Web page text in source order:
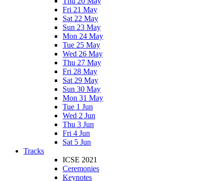
Fri 21 May
Sat 22 May
Sun 23 May
Mon 24 May
Tue 25 May
Wed 26 May
Thu 27 May
Fri 28 May
Sat 29 May
Sun 30 May
Mon 31 May
Tue 1 Jun
Wed 2 Jun
Thu 3 Jun
Fri 4 Jun
Sat 5 Jun
Tracks
ICSE 2021
Ceremonies
Keynotes